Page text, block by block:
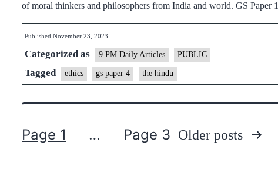
of moral thinkers and philosophers from India and world. GS
Published November 23, 2023
Categorized as 9 PM Daily Articles PUBLIC
Tagged ethics gs paper 4 the hindu
Page 1 … Page 3 Older posts